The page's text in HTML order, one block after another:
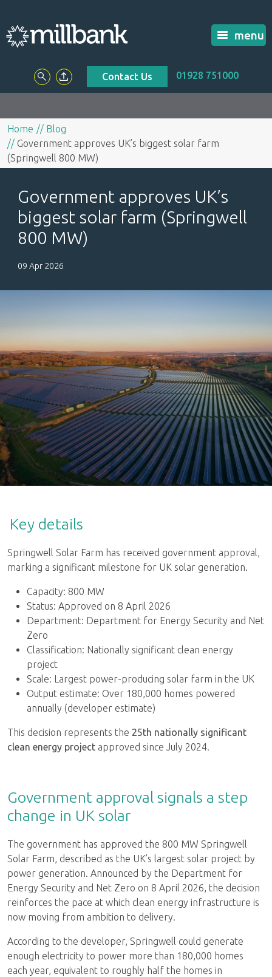
menu
Contact Us 01928 751000
Home
Blog
Government approves UK’s biggest solar farm
(Springwell 800 MW)
Government approves UK’s
biggest solar farm (Springwell
800 MW)
09 Apr 2026
Key details
Springwell Solar Farm has received government approval,
marking a significant milestone for UK solar generation.
Capacity: 800 MW
Status: Approved on 8 April 2026
Department: Department for Energy Security and Net
Zero
Classification: Nationally significant clean energy
project
Scale: Largest power-producing solar farm in the UK
Output estimate: Over 180,000 homes powered
annually (developer estimate)
This decision represents the 25th nationally significant
clean energy project approved since July 2024.
Government approval signals a step
change in UK solar
The government has approved the 800 MW Springwell
Solar Farm, described as the UK’s largest solar project by
power generation. Announced by the Department for
Energy Security and Net Zero on 8 April 2026, the decision
reinforces the pace at which clean energy infrastructure is
now moving from ambition to delivery.
According to the developer, Springwell could generate
enough electricity to power more than 180,000 homes
each year, equivalent to roughly half the homes in